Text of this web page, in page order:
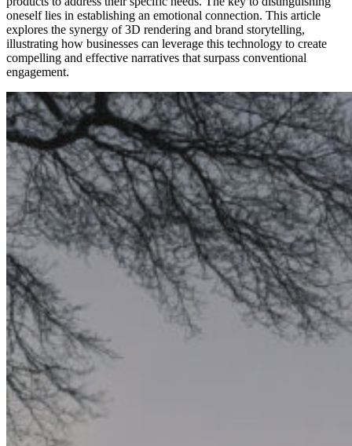
oneself lies in establishing an emotional connection. This article
explores the synergy of 3D rendering and brand storytelling,
illustrating how businesses can leverage this technology to create
compelling and effective narratives that surpass conventional
engagement.